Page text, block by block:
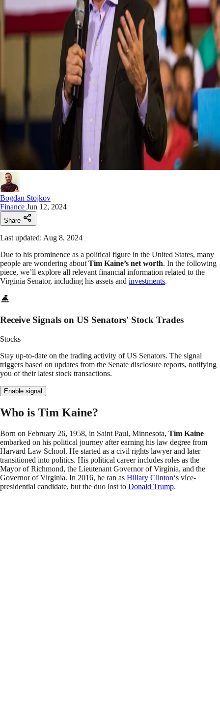
Bogdan Stojkov
Finance Jun 12, 2024
Share
Last updated: Aug 8, 2024
Due to his prominence as a political figure in the United States, many
people are wondering about Tim Kaine’s net worth. In the following
piece, we’ll explore all relevant financial information related to the
Virginia Senator, including his assets and investments.
Receive Signals on US Senators' Stock Trades
Stocks
Stay up-to-date on the trading activity of US Senators. The signal
triggers based on updates from the Senate disclosure reports, notifying
you of their latest stock transactions.
Enable signal
Who is Tim Kaine?
Born on February 26, 1958, in Saint Paul, Minnesota, Tim Kaine
embarked on his political journey after earning his law degree from
Harvard Law School. He started as a civil rights lawyer and later
transitioned into politics. His political career includes roles as the
Mayor of Richmond, the Lieutenant Governor of Virginia, and the
Governor of Virginia. In 2016, he ran as Hillary Clinton‘s vice-
presidential candidate, but the duo lost to Donald Trump.